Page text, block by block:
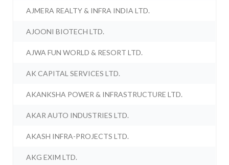
AJMERA REALTY & INFRA INDIA LTD.
AJOONI BIOTECH LTD.
AJWA FUN WORLD & RESORT LTD.
AK CAPITAL SERVICES LTD.
AKANKSHA POWER & INFRASTRUCTURE LTD.
AKAR AUTO INDUSTRIES LTD.
AKASH INFRA-PROJECTS LTD.
AKG EXIM LTD.